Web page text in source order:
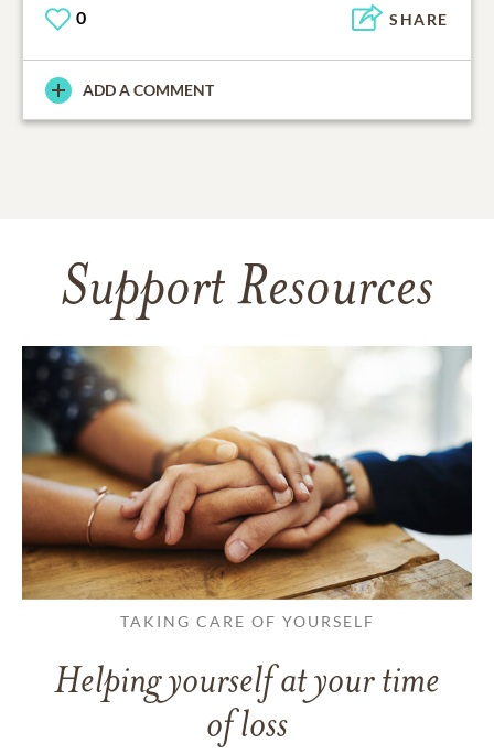
0 SHARE
ADD A COMMENT
Support Resources
TAKING CARE OF YOURSELF
Helping yourself at your time
of loss